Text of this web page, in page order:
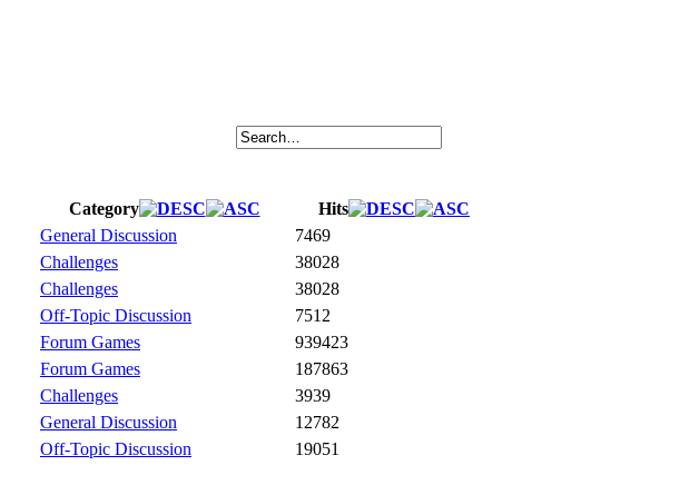
Category
Hits
General Discussion
7469
Challenges
38028
Challenges
38028
Off-Topic Discussion
7512
Forum Games
939423
Forum Games
187863
Challenges
3939
General Discussion
12782
Off-Topic Discussion 19051